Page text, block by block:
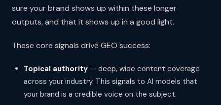
sure your brand shows up within these longer
outputs, and that it shows up in a good light.
These core signals drive GEO success:
Topical authority — deep, wide content coverage
across your industry. This signals to AI models that
your brand is a credible voice on the subject.